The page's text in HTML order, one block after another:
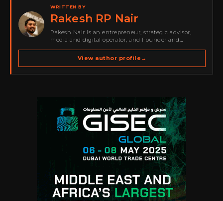
WRITTEN BY
Rakesh RP Nair
Rakesh Nair is an entrepreneur, strategic advisor,
media and digital operator, and Founder and
spans cybersecurity media, business development,
go-to-market strategy, brand positioning, strategic
View author profile →